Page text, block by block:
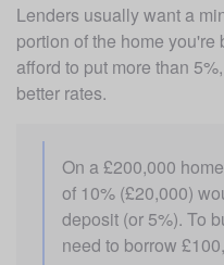
Lenders usually want a
portion of the home
afford to put more than
better rates.
On a £200,000
of 10% (£20,000)
deposit (or 5%). To
need to borrow